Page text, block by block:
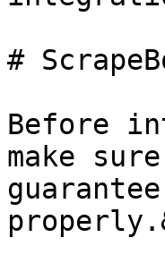
#
Before
make